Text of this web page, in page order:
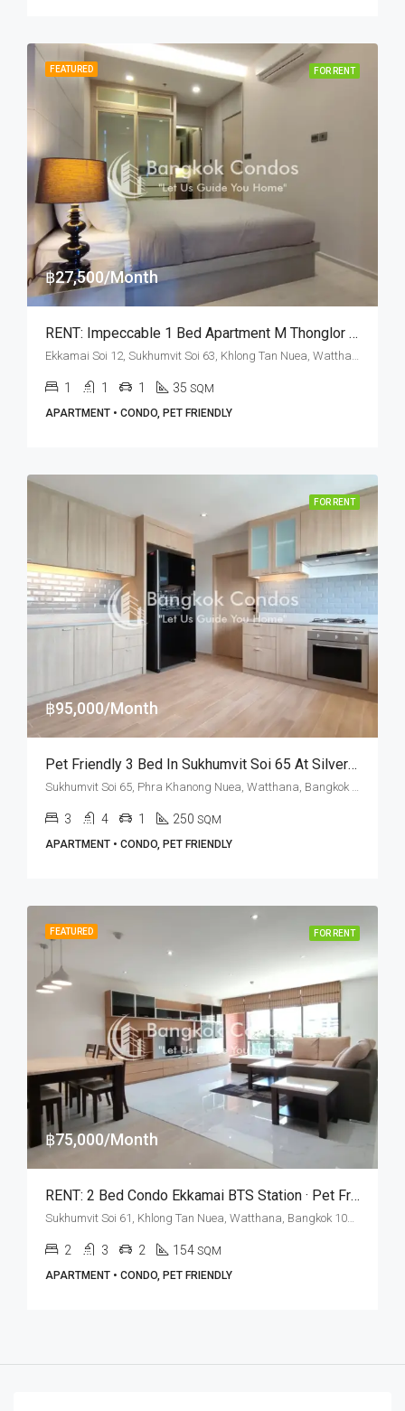
FEATURED FOR RENT
฿27,500/Month
RENT: Impeccable 1 Bed Apartment M Thonglor 10 · Pet Friendly
1 1 1 35 SQM
APARTMENT • CONDO, PET FRIENDLY
FOR RENT
฿95,000/Month
Pet Friendly 3 Bed In Sukhumvit Soi 65 At Silver Hill Residence (RENT)
3 4 1 250 SQM
APARTMENT • CONDO, PET FRIENDLY
FEATURED FOR RENT
฿75,000/Month
RENT: 2 Bed Condo Ekkamai BTS Station · Pet Friendly
2 3 2 154 SQM
APARTMENT • CONDO, PET FRIENDLY